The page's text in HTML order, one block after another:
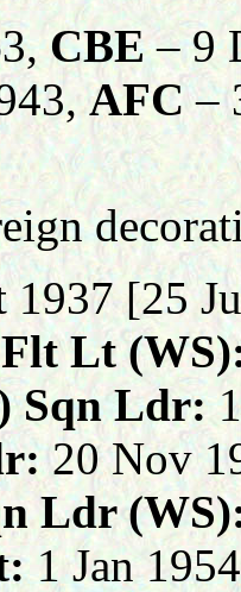
CBE– 9
AFC–
1937 [25
Lt
Sqn Ldr:
20 Nov
Ldr
1 Jan